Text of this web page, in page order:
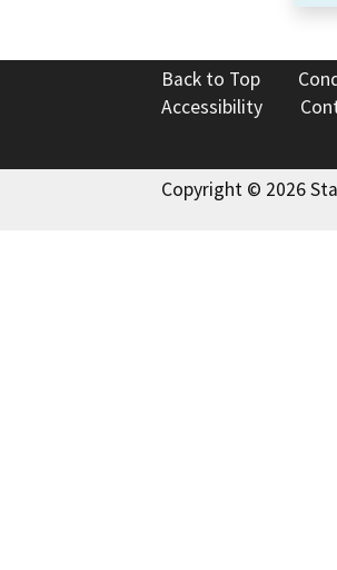
Back to Top
Accessibility
Copyright © 2026